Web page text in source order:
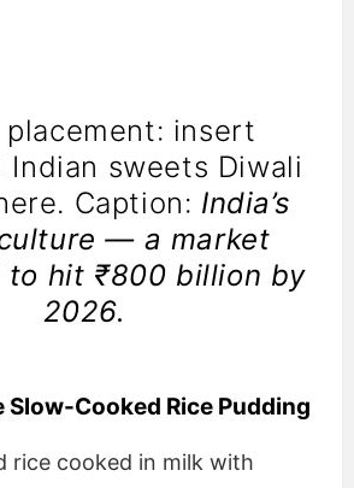
placement: insert
Indian sweets Diwali
Caption: India’s
— a market
to hit ₹800 billion by
2026.
Cooked Rice Pudding
rice cooked in milk with